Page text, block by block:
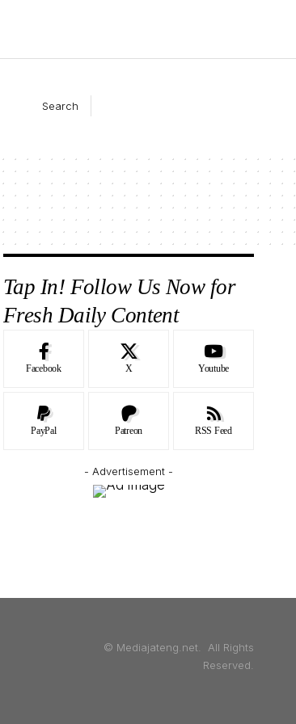
Search
Tap In! Follow Us Now for
Fresh Daily Content
Facebook X Youtube
PayPal Patreon RSS Feed
- Advertisement -
© Mediajateng.net. All Rights
Reserved.